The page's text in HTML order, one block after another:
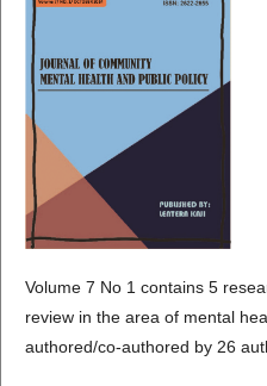
Volume 7 No 1 contains 5
review in the area of mental
authored/co-authored by 26